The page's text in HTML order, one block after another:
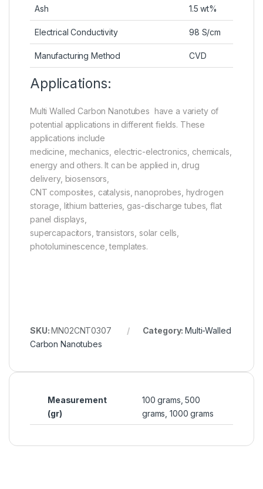
Ash 1.5 wt%
Electrical Conductivity 98 S/cm
Manufacturing Method CVD
Applications:
Multi Walled Carbon Nanotubes have a variety of
potential applications in different fields. These
applications include
medicine, mechanics, electric-electronics, chemicals,
energy and others. It can be applied in, drug
delivery, biosensors,
CNT composites, catalysis, nanoprobes, hydrogen
storage, lithium batteries, gas-discharge tubes, flat
panel displays,
supercapacitors, transistors, solar cells,
photoluminescence, templates.
SKU:MN02CNT0307 Category:Multi-Walled
Carbon Nanotubes
Measurement
(gr)
100 grams, 500
grams, 1000 grams